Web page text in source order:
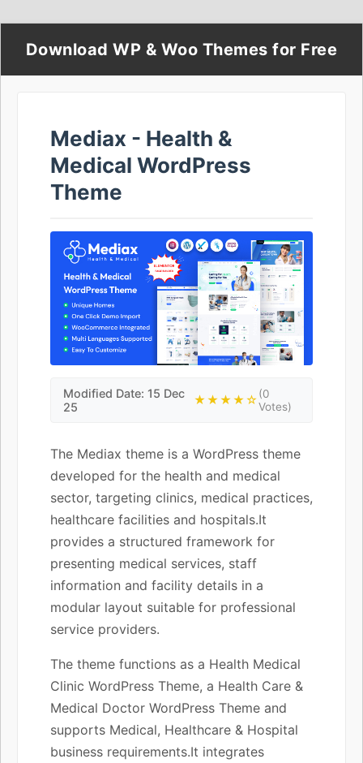
Download WP & Woo Themes for Free
Mediax - Health &
Medical WordPress
Theme
Modified Date: 15 Dec
25
★★★★☆(0
Votes)
The Mediax theme is a WordPress theme
developed for the health and medical
sector, targeting clinics, medical practices,
healthcare facilities and hospitals.It
provides a structured framework for
presenting medical services, staff
information and facility details in a
modular layout suitable for professional
service providers.
The theme functions as a Health Medical
Clinic WordPress Theme, a Health Care &
Medical Doctor WordPress Theme and
supports Medical, Healthcare & Hospital
business requirements.It integrates